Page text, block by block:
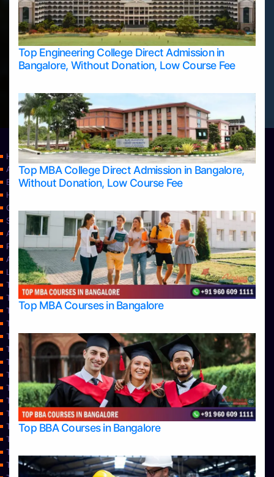
Top Engineering College Direct Admission in
Bangalore, Without Donation, Low Course Fee
Top MBA College Direct Admission in Bangalore,
Without Donation, Low Course Fee
Top MBA Courses in Bangalore
Top BBA Courses in Bangalore
Home
Apply Take Direct College Admission in Bangalore
Blog
Home
Contact Us
Services
About Us
Privacy Policy
Approvals
Learning
Top Allied Health Sciences Colleges in Bangalore
Top Allied Health Sciences Colleges in Mangalore
Top Allied Health Sciences Colleges in Mysore
Top Allied Health Sciences Colleges in Udupi
Top Architecture Colleges in Bangalore
Top Architecture Colleges in Belagavi
Top Architecture Colleges in Mangalore
Top Architecture Colleges in Mysore
Top Arts Colleges in Bangalore
Top Arts Colleges in Belagavi
Top Arts Colleges in Hassan
Top Arts Colleges in Mangalore
Top Arts Colleges in Mysore
Top Arts Colleges in Shimoga
Top Arts Colleges in Udupi